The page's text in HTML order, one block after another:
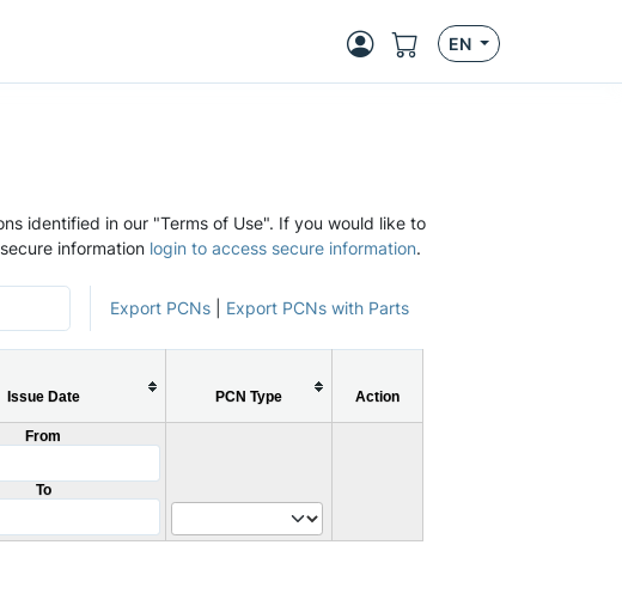
EN
identified in our "Terms of Use". If you would like to
information login to access secure information.
Export PCNs Export PCNs with Parts
Issue Date PCN Type Action
From
To